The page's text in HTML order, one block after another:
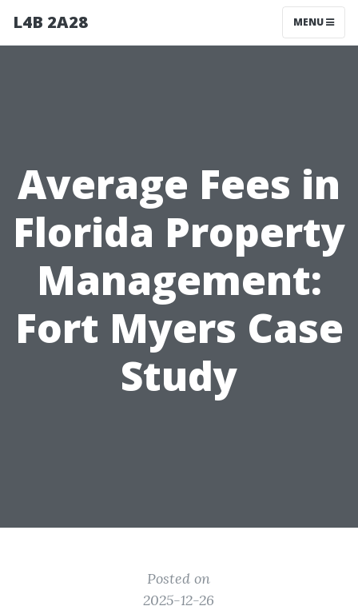
L4B 2A28 MENU
Average Fees in
Florida Property
Management:
Fort Myers Case
Study
Posted on
2025-12-26